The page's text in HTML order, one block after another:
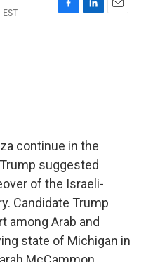
F
L
E
continue in the
suggested
of the Israeli-
Candidate Trump
among Arab and
state of Michigan in